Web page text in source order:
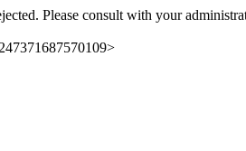
Please consult with your